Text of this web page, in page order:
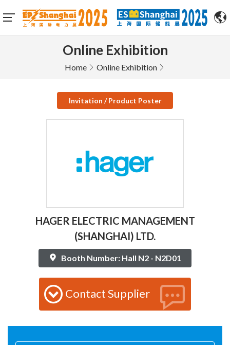
Online Exhibition
Home Online Exhibition
Invitation / Product Poster
HAGER ELECTRIC MANAGEMENT
(SHANGHAI) LTD.
Booth Number: Hall N2 - N2D01
Contact Supplier